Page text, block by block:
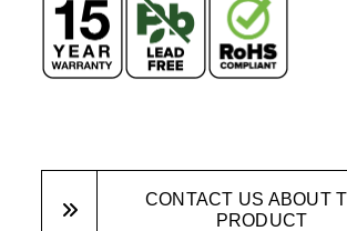
CONTACT US ABOUT
PRODUCT